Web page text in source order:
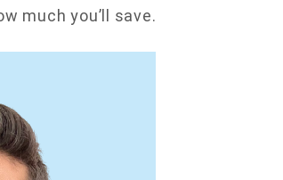
much you’ll save.